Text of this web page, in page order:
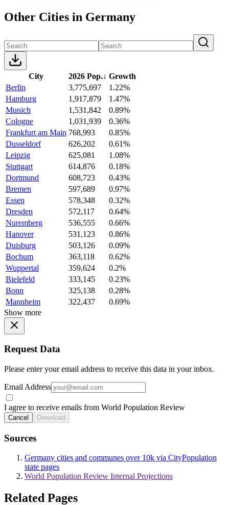
Other Cities in Germany
City 2026 Pop.↓ Growth
Berlin
3,775,697
1.22%
Hamburg
1,917,879
1.47%
Munich
1,531,842
0.89%
Cologne
1,031,939
0.36%
Frankfurt am Main 768,993
0.85%
Dusseldorf
626,202
0.61%
Leipzig
625,081
1.08%
Stuttgart
614,876
0.18%
Dortmund
608,723
0.43%
Bremen
597,689
0.97%
Essen
578,348
0.32%
Dresden
572,117
0.64%
Nuremberg
536,555
0.66%
Hanover
531,123
0.86%
Duisburg
503,126
0.09%
Bochum
363,118
0.62%
Wuppertal
359,624
0.2%
Bielefeld
333,145
0.23%
Bonn
325,138
0.28%
Mannheim
322,437
0.69%
Show more
Request Data
Please enter your email address to receive this data in your inbox.
Email Address
I agree to receive emails from World Population Review
Cancel Download
Sources
Germany cities and communes over 10k via CityPopulation
state pages
World Population Review Internal Projections
Related Pages